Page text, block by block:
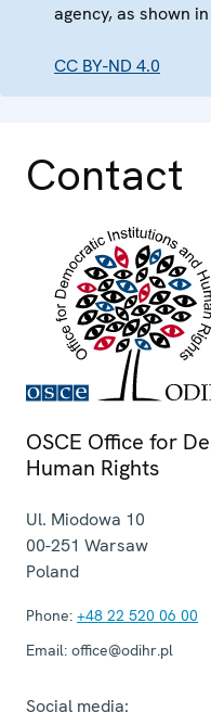
agency, as shown
CC BY-ND 4.0
Contact
OSCE Office for
Human Rights
Ul. Miodowa 10
00-251 Warsaw
Poland
Phone: +48 22 520 06 00
Email: office@odihr.pl
Social media: